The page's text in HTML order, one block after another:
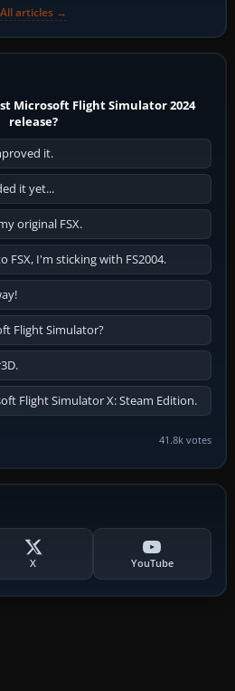
All articles →
Microsoft Flight Simulator 2024
release?
it.
it yet...
original FSX.
FSX, I'm sticking with FS2004.
Flight Simulator?
Flight Simulator X: Steam Edition.
41.8k votes
X YouTube